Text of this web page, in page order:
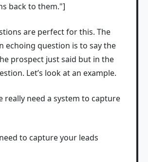
back to them."]
are perfect for this. The
echoing question is to say the
prospect just said but in the
Let’s look at an example.
really need a system to capture
to capture your leads